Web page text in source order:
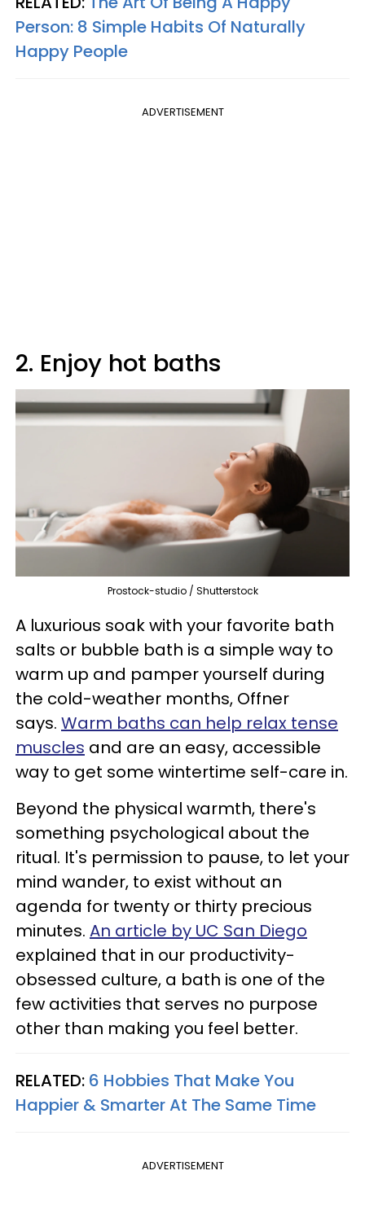
Person: 8 Simple Habits Of Naturally
Happy People
ADVERTISEMENT
2. Enjoy hot baths
Prostock-studio / Shutterstock
A luxurious soak with your favorite bath
salts or bubble bath is a simple way to
warm up and pamper yourself during
the cold-weather months, Offner
says. Warm baths can help relax tense
muscles and are an easy, accessible
way to get some wintertime self-care in.
Beyond the physical warmth, there's
something psychological about the
ritual. It's permission to pause, to let your
mind wander, to exist without an
agenda for twenty or thirty precious
minutes. An article by UC San Diego
explained that in our productivity-
obsessed culture, a bath is one of the
few activities that serves no purpose
other than making you feel better.
RELATED: 6 Hobbies That Make You
Happier & Smarter At The Same Time
ADVERTISEMENT